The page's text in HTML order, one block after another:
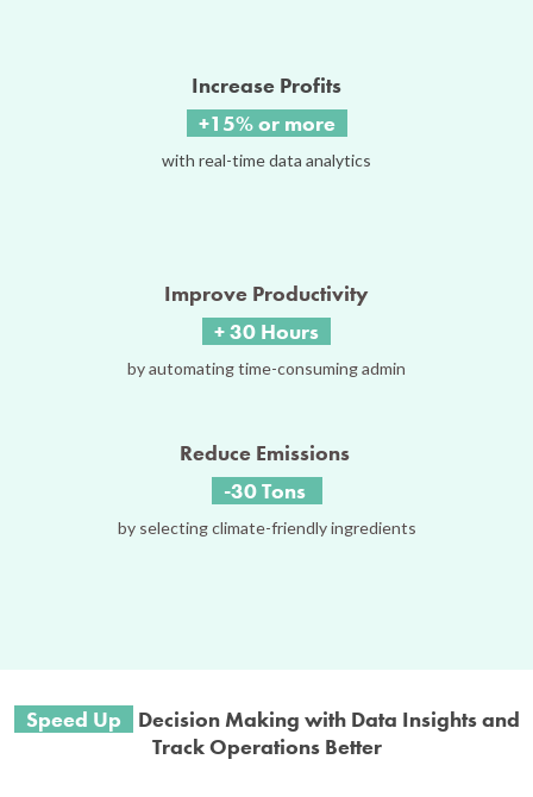
Increase Profits
+15% or more
with real-time data analytics
Improve Productivity
+ 30 Hours
by automating time-consuming admin
Reduce Emissions
-30 Tons
by selecting climate-friendly ingredients
Speed Up Decision Making with Data Insights and
Track Operations Better